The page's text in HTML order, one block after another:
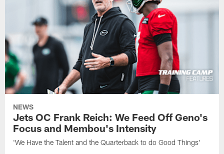
NEWS
Jets OC Frank Reich: We Feed Off Geno's
Focus and Membou's Intensity
'We Have the Talent and the Quarterback to do Good Things'